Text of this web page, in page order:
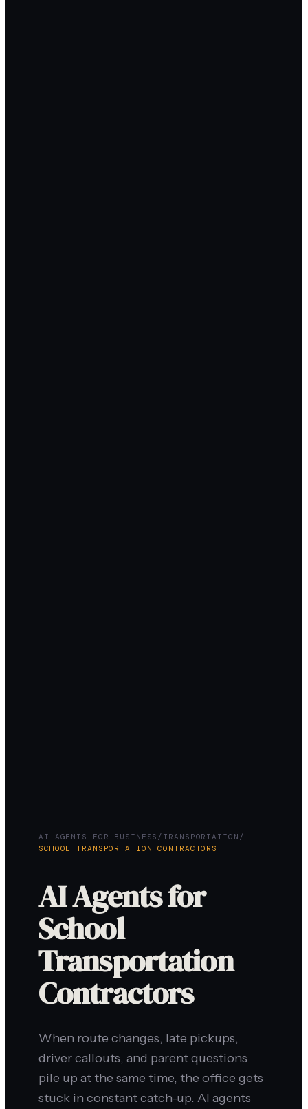
AI AGENTS FOR BUSINESS / TRANSPORTATION /
SCHOOL TRANSPORTATION CONTRACTORS
AI Agents for
School
Transportation
Contractors
When route changes, late pickups,
driver callouts, and parent questions
pile up at the same time, the office gets
stuck in constant catch-up. AI agents